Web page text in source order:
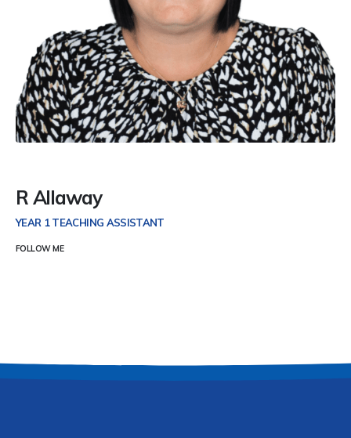
R Allaway
YEAR 1 TEACHING ASSISTANT
FOLLOW ME